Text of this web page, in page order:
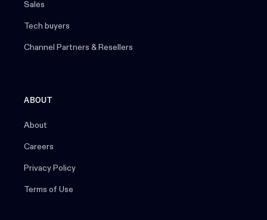
Sales
Tech buyers
Channel Partners & Resellers
ABOUT
About
Careers
Privacy Policy
Terms of Use